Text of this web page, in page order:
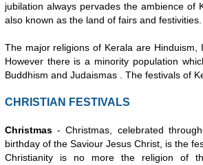
jubilation always pervades the ambience of
also known as the land of fairs and festivities.
The major religions of Kerala are Hinduism,
However there is a minority population
Buddhism and Judaismas . The festivals of
CHRISTIAN FESTIVALS
Christmas- Christmas, celebrated
birthday of the Saviour Jesus Christ, is the
Christianity is no more the religion of